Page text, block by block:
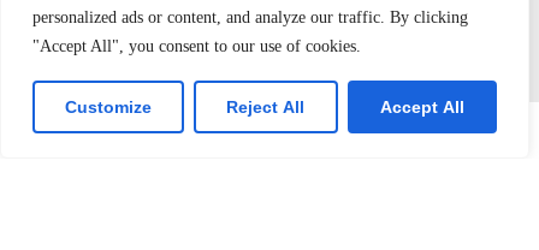
personalized ads or content, and analyze our traffic. By clicking
"Accept All", you consent to our use of cookies.
Customize Reject All Accept All
For Admission
About TLK
Virtual Tour